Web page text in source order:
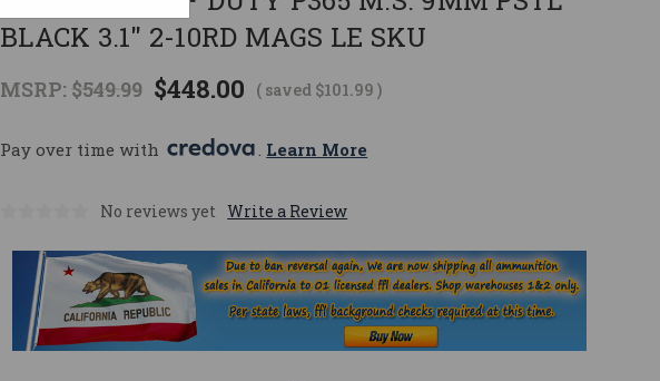
BLACK 3.1" 2-10RD MAGS LE SKU
MSRP: $549.99 $448.00 ( saved $101.99)
Pay over time with . Learn More
No reviews yet Write a Review